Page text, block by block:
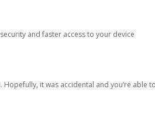
and faster access to your device
it was accidental and you’re able